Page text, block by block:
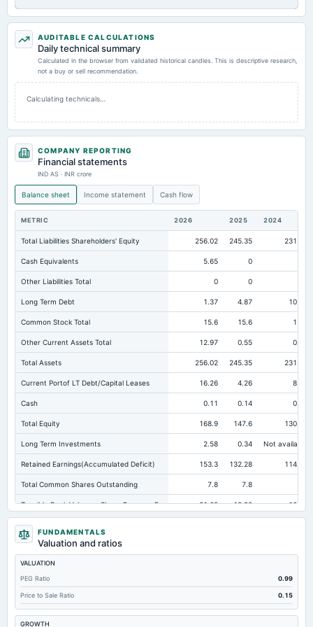
AUDITABLE CALCULATIONS
Daily technical summary
Calculated in the browser from validated historical candles. This is descriptive research,
not a buy or sell recommendation.
Calculating technicals…
COMPANY REPORTING
Financial statements
IND AS · INR crore
Balance sheet Income statement Cash flow
METRIC 2026 2025 2024
Total Liabilities Shareholders' Equity 256.02 245.35 231.81
Cash Equivalents 5.65 0
Other Liabilities Total 0 0
Long Term Debt 1.37 4.87 10.33
Common Stock Total 15.6 15.6 15.6
Other Current Assets Total 12.97 0.55 0.53
Total Assets 256.02 245.35 231.81
Current Portof LT Debt/Capital Leases 16.26 4.26 8.07
Cash 0.11 0.14 0.14
Total Equity 168.9 147.6 130.35
Long Term Investments 2.58 0.34 Not available
Retained Earnings(Accumulated Deficit) 153.3 132.28 114.93
Total Common Shares Outstanding 7.8 7.8
Tangible Book Valueper Share Common Eq 21.65 18.92 16.71
Total Liabilities
Total Debt
Cashand Short Term Investments
Total Receivables Net 62.6 71.1 64.39
Deferred Income Tax 9.01 8.82
FUNDAMENTALS
Valuation and ratios
VALUATION
PEG Ratio
0.99
Price to Sale Ratio 0.15
GROWTH